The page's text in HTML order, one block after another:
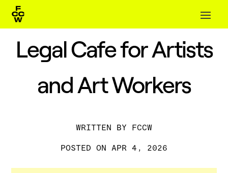
Legal Cafe for Artists
and Art Workers
BY FCCW
APR 4, 2026